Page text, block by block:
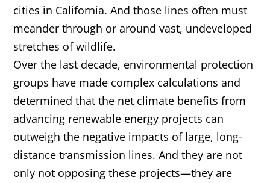
cities in California. And those lines often must
meander through or around vast, undeveloped
stretches of wildlife.
Over the last decade, environmental protection
groups have made complex calculations and
determined that the net climate benefits from
advancing renewable energy projects can
outweigh the negative impacts of large, long-
distance transmission lines. And they are not
only not opposing these projects—they are